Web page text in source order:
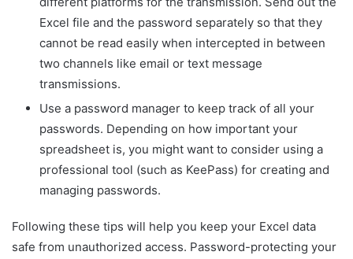
Excel file and the password separately so that they
cannot be read easily when intercepted in between
two channels like email or text message
transmissions.
Use a password manager to keep track of all your
passwords. Depending on how important your
spreadsheet is, you might want to consider using a
professional tool (such as KeePass) for creating and
managing passwords.
Following these tips will help you keep your Excel data
safe from unauthorized access. Password-protecting your